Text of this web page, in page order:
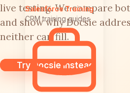
Salesforce Training
CRM training guides
live testing. We compare
and show why Docsie
neither can fill.
Try Docsie Instead